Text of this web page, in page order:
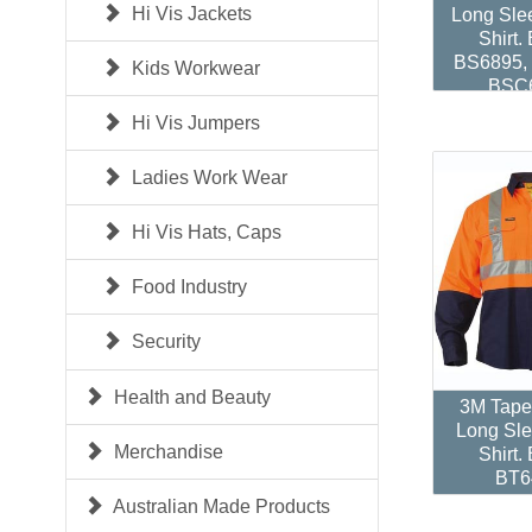
Hi Vis Jackets
Kids Workwear
Hi Vis Jumpers
Ladies Work Wear
Hi Vis Hats, Caps
Food Industry
Security
Health and Beauty
Merchandise
Australian Made Products
Long
Shirt.
3M
Long
Shirt.